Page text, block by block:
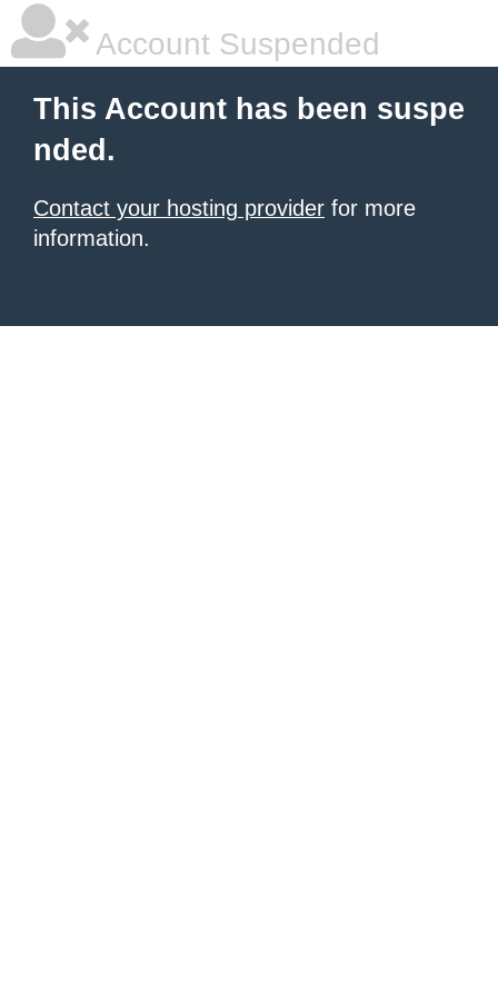
Account Suspended
This Account has been suspe
nded.
Contact your hosting provider for more
information.